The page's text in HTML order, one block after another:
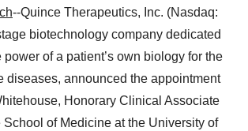
--Quince Therapeutics, Inc. (Nasdaq:
biotechnology company dedicated
of a patient’s own biology for the
diseases, announced the appointment
Honorary Clinical Associate
School of Medicine at the University of